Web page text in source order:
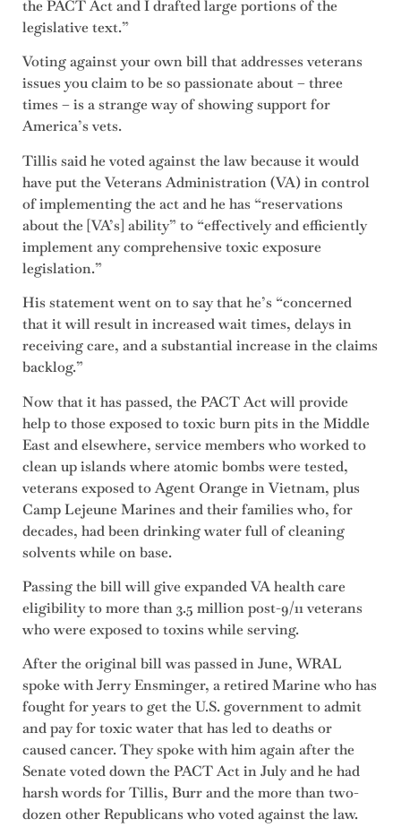
the PACT Act and I drafted large portions of the
legislative text.”
Voting against your own bill that addresses veterans
issues you claim to be so passionate about – three
times – is a strange way of showing support for
America’s vets.
Tillis said he voted against the law because it would
have put the Veterans Administration (VA) in control
of implementing the act and he has “reservations
about the [VA’s] ability” to “effectively and efficiently
implement any comprehensive toxic exposure
legislation.”
His statement went on to say that he’s “concerned
that it will result in increased wait times, delays in
receiving care, and a substantial increase in the claims
backlog.”
Now that it has passed, the PACT Act will provide
help to those exposed to toxic burn pits in the Middle
East and elsewhere, service members who worked to
clean up islands where atomic bombs were tested,
veterans exposed to Agent Orange in Vietnam, plus
Camp Lejeune Marines and their families who, for
decades, had been drinking water full of cleaning
solvents while on base.
Passing the bill will give expanded VA health care
eligibility to more than 3.5 million post-9/11 veterans
who were exposed to toxins while serving.
After the original bill was passed in June, WRAL
spoke with Jerry Ensminger, a retired Marine who has
fought for years to get the U.S. government to admit
and pay for toxic water that has led to deaths or
caused cancer. They spoke with him again after the
Senate voted down the PACT Act in July and he had
harsh words for Tillis, Burr and the more than two-
dozen other Republicans who voted against the law.